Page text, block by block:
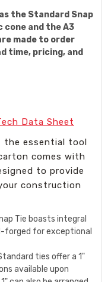
the Standard Snap
cone and the A3
made to order
time, pricing, and
Data Sheet
the essential tool
comes with
to provide
construction
Tie boasts integral
forged for exceptional
ties offer a 1"
available upon